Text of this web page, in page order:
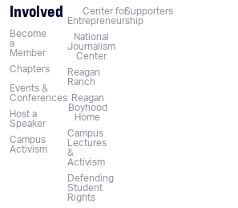
Involved
Become
a
Member
Chapters
Events &
Conferences
Host a
Speaker
Campus
Activism
Center for
Entrepreneurship
National
Journalism
Center
Reagan
Ranch
Reagan
Boyhood
Home
Campus
Lectures
&
Activism
Defending
Student
Rights
Supporters